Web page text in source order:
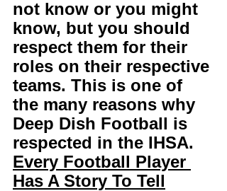
not know or you might
know, but you should
respect them for their
roles on their respective
teams. This is one of
the many reasons why
Deep Dish Football is
respected in the IHSA.
Every Football Player
Has A Story To Tell